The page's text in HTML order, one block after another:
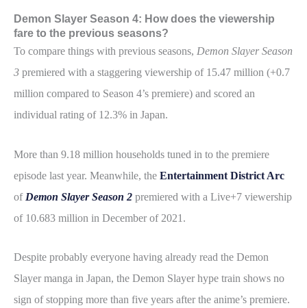
Demon Slayer Season 4: How does the viewership
fare to the previous seasons?
To compare things with previous seasons, Demon Slayer Season
3 premiered with a staggering viewership of 15.47 million (+0.7
million compared to Season 4’s premiere) and scored an
individual rating of 12.3% in Japan.
More than 9.18 million households tuned in to the premiere
episode last year. Meanwhile, the Entertainment District Arc
of Demon Slayer Season 2 premiered with a Live+7 viewership
of 10.683 million in December of 2021.
Despite probably everyone having already read the Demon
Slayer manga in Japan, the Demon Slayer hype train shows no
sign of stopping more than five years after the anime’s premiere.